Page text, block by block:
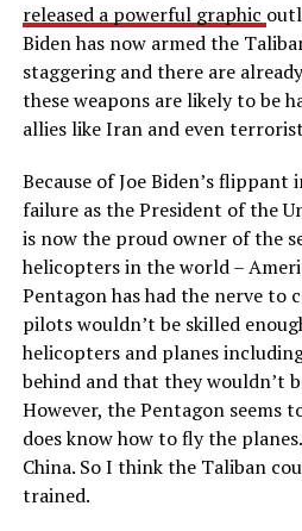
released a powerful graphic
Biden has now armed the
staggering and there are
these weapons are likely to be
allies like Iran and even
Because of Joe Biden’s
failure as the President of the
is now the proud owner of the
helicopters in the world –
Pentagon has had the nerve to
pilots wouldn’t be skilled
helicopters and planes
behind and that they wouldn’t
However, the Pentagon seems
does know how to fly the
China. So I think the Taliban
trained.